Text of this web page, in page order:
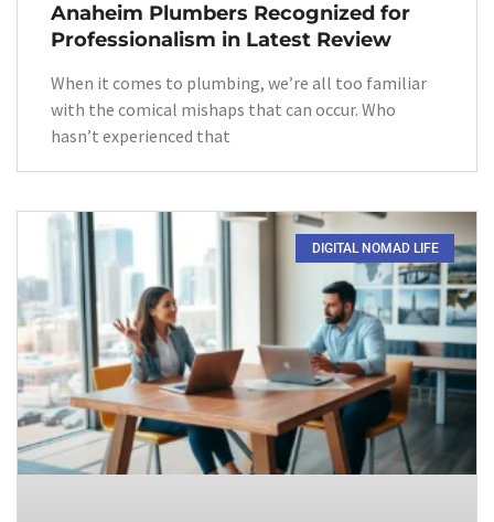
Anaheim Plumbers Recognized for
Professionalism in Latest Review
When it comes to plumbing, we’re all too familiar
with the comical mishaps that can occur. Who
hasn’t experienced that
DIGITAL NOMAD LIFE